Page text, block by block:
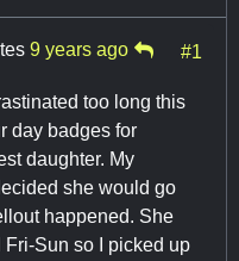
9 years ago #1
too long this
day badges for
daughter. My
she would go
happened. She
Fri-Sun so I picked up